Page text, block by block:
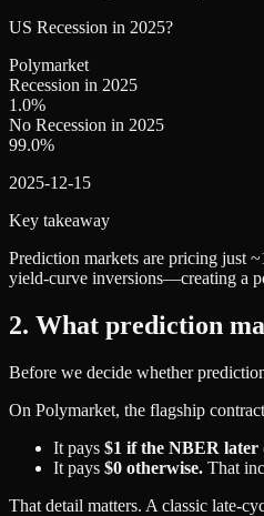
US Recession in 2025?
Polymarket
Recession in 2025
1.0%
No Recession in 2025
99.0%
2025-12-15
Key takeaway
Prediction markets are pricing just
yield‑curve inversions—creating a
2. What prediction
Before we decide whether
On Polymarket, the flagship
It pays $1 if the NBER later
It pays $0 otherwise. That
That detail matters. A classic